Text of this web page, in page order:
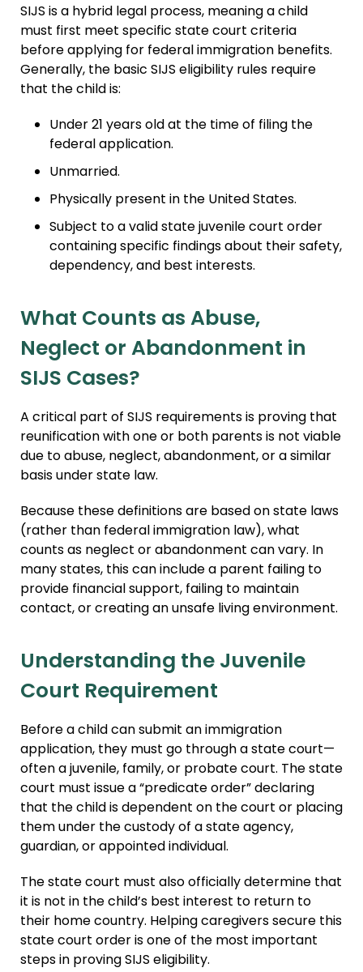
SIJS is a hybrid legal process, meaning a child
must first meet specific state court criteria
before applying for federal immigration benefits.
Generally, the basic SIJS eligibility rules require
that the child is:
Under 21 years old at the time of filing the
federal application.
Unmarried.
Physically present in the United States.
Subject to a valid state juvenile court order
containing specific findings about their safety,
dependency, and best interests.
What Counts as Abuse,
Neglect or Abandonment in
SIJS Cases?
A critical part of SIJS requirements is proving that
reunification with one or both parents is not viable
due to abuse, neglect, abandonment, or a similar
basis under state law.
Because these definitions are based on state laws
(rather than federal immigration law), what
counts as neglect or abandonment can vary. In
many states, this can include a parent failing to
provide financial support, failing to maintain
contact, or creating an unsafe living environment.
Understanding the Juvenile
Court Requirement
Before a child can submit an immigration
application, they must go through a state court—
often a juvenile, family, or probate court. The state
court must issue a “predicate order” declaring
that the child is dependent on the court or placing
them under the custody of a state agency,
guardian, or appointed individual.
The state court must also officially determine that
it is not in the child’s best interest to return to
their home country. Helping caregivers secure this
state court order is one of the most important
steps in proving SIJS eligibility.